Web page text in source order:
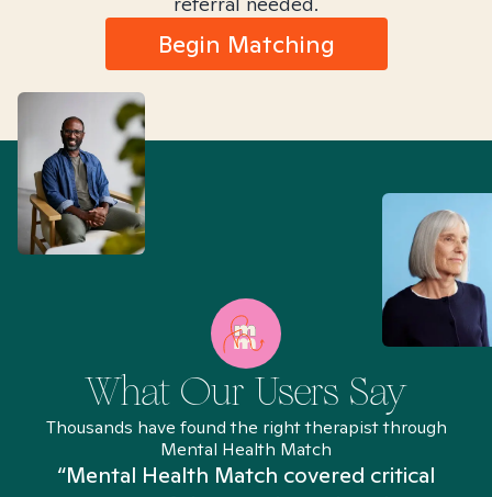
Begin Matching
What Our Users Say
Thousands have found the right therapist through
Mental Health Match
“Mental Health Match covered critical